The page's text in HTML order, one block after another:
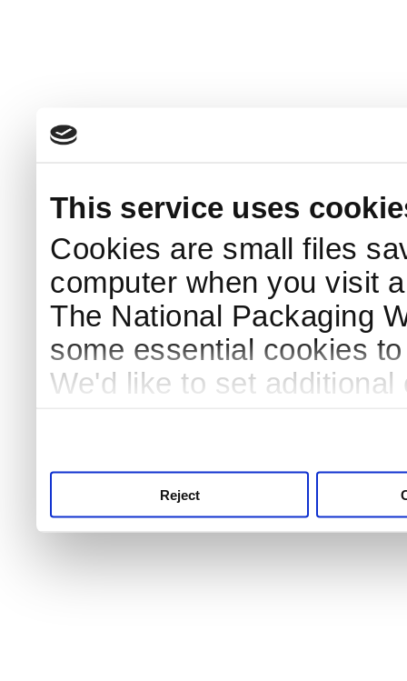
This service uses
Cookies are small files
computer when you visit
The National Packaging
some essential cookies
We'd like to set
Reject